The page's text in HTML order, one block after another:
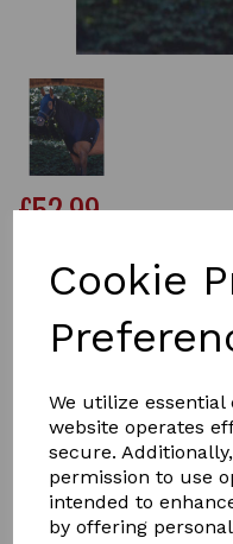
Cookie
We utilize
website operates
secure.
permission to use
intended to
by offering
£52.99
Qty
The WeatherBeeta
way stretch fabric that
provides a snug fit,